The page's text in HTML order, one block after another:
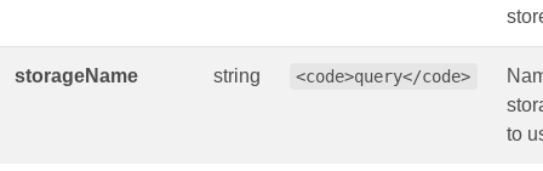
storageName string <code>query</code>
to